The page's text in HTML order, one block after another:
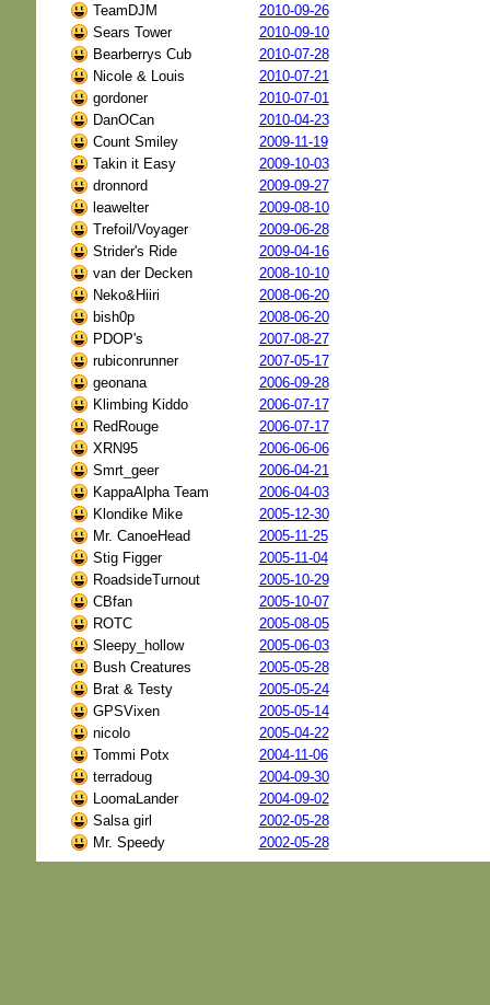
TeamDJM
2010-09-26
Sears Tower
2010-09-10
Bearberrys Cub
2010-07-28
Nicole & Louis
2010-07-21
gordoner
2010-07-01
DanOCan
2010-04-23
Count Smiley
2009-11-19
Takin it Easy
2009-10-03
dronnord
2009-09-27
leawelter
2009-08-10
Trefoil/Voyager
2009-06-28
Strider's Ride
2009-04-16
van der Decken
2008-10-10
Neko&Hiiri
2008-06-20
bish0p
2008-06-20
PDOP's
2007-08-27
rubiconrunner
2007-05-17
geonana
2006-09-28
Klimbing Kiddo
2006-07-17
RedRouge
2006-07-17
XRN95
2006-06-06
Smrt_geer
2006-04-21
KappaAlpha Team
2006-04-03
Klondike Mike
2005-12-30
Mr. CanoeHead
2005-11-25
Stig Figger
2005-11-04
RoadsideTurnout
2005-10-29
CBfan
2005-10-07
ROTC
2005-08-05
Sleepy_hollow
2005-06-03
Bush Creatures
2005-05-28
Brat & Testy
2005-05-24
GPSVixen
2005-05-14
nicolo
2005-04-22
Tommi Potx
2004-11-06
terradoug
2004-09-30
LoomaLander
2004-09-02
Salsa girl
2002-05-28
Mr. Speedy
2002-05-28